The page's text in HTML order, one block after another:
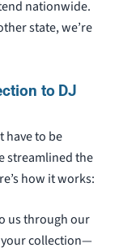
nationwide.
state, we’re
to DJ
have to be
streamlined the
how it works:
us through our
your collection—